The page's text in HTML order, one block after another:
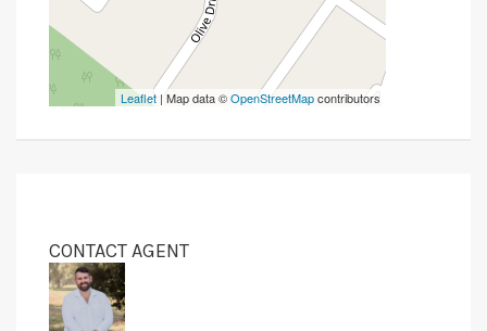
Leaflet | Map data ©OpenStreetMapcontributors
CONTACT AGENT